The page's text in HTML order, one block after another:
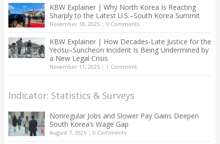
KBW Explainer | Why North Korea Is Reacting
Sharply to the Latest U.S.–South Korea Summit
November 18, 2025| 0 Comments
KBW Explainer | How Decades-Late Justice for the
Yeosu–Suncheon Incident Is Being Undermined by
a New Legal Crisis
November 11, 2025| 1 Comment
Indicator: Statistics & Surveys
Nonregular Jobs and Slower Pay Gains Deepen
South Korea’s Wage Gap
August 7, 2026| 0 Comments